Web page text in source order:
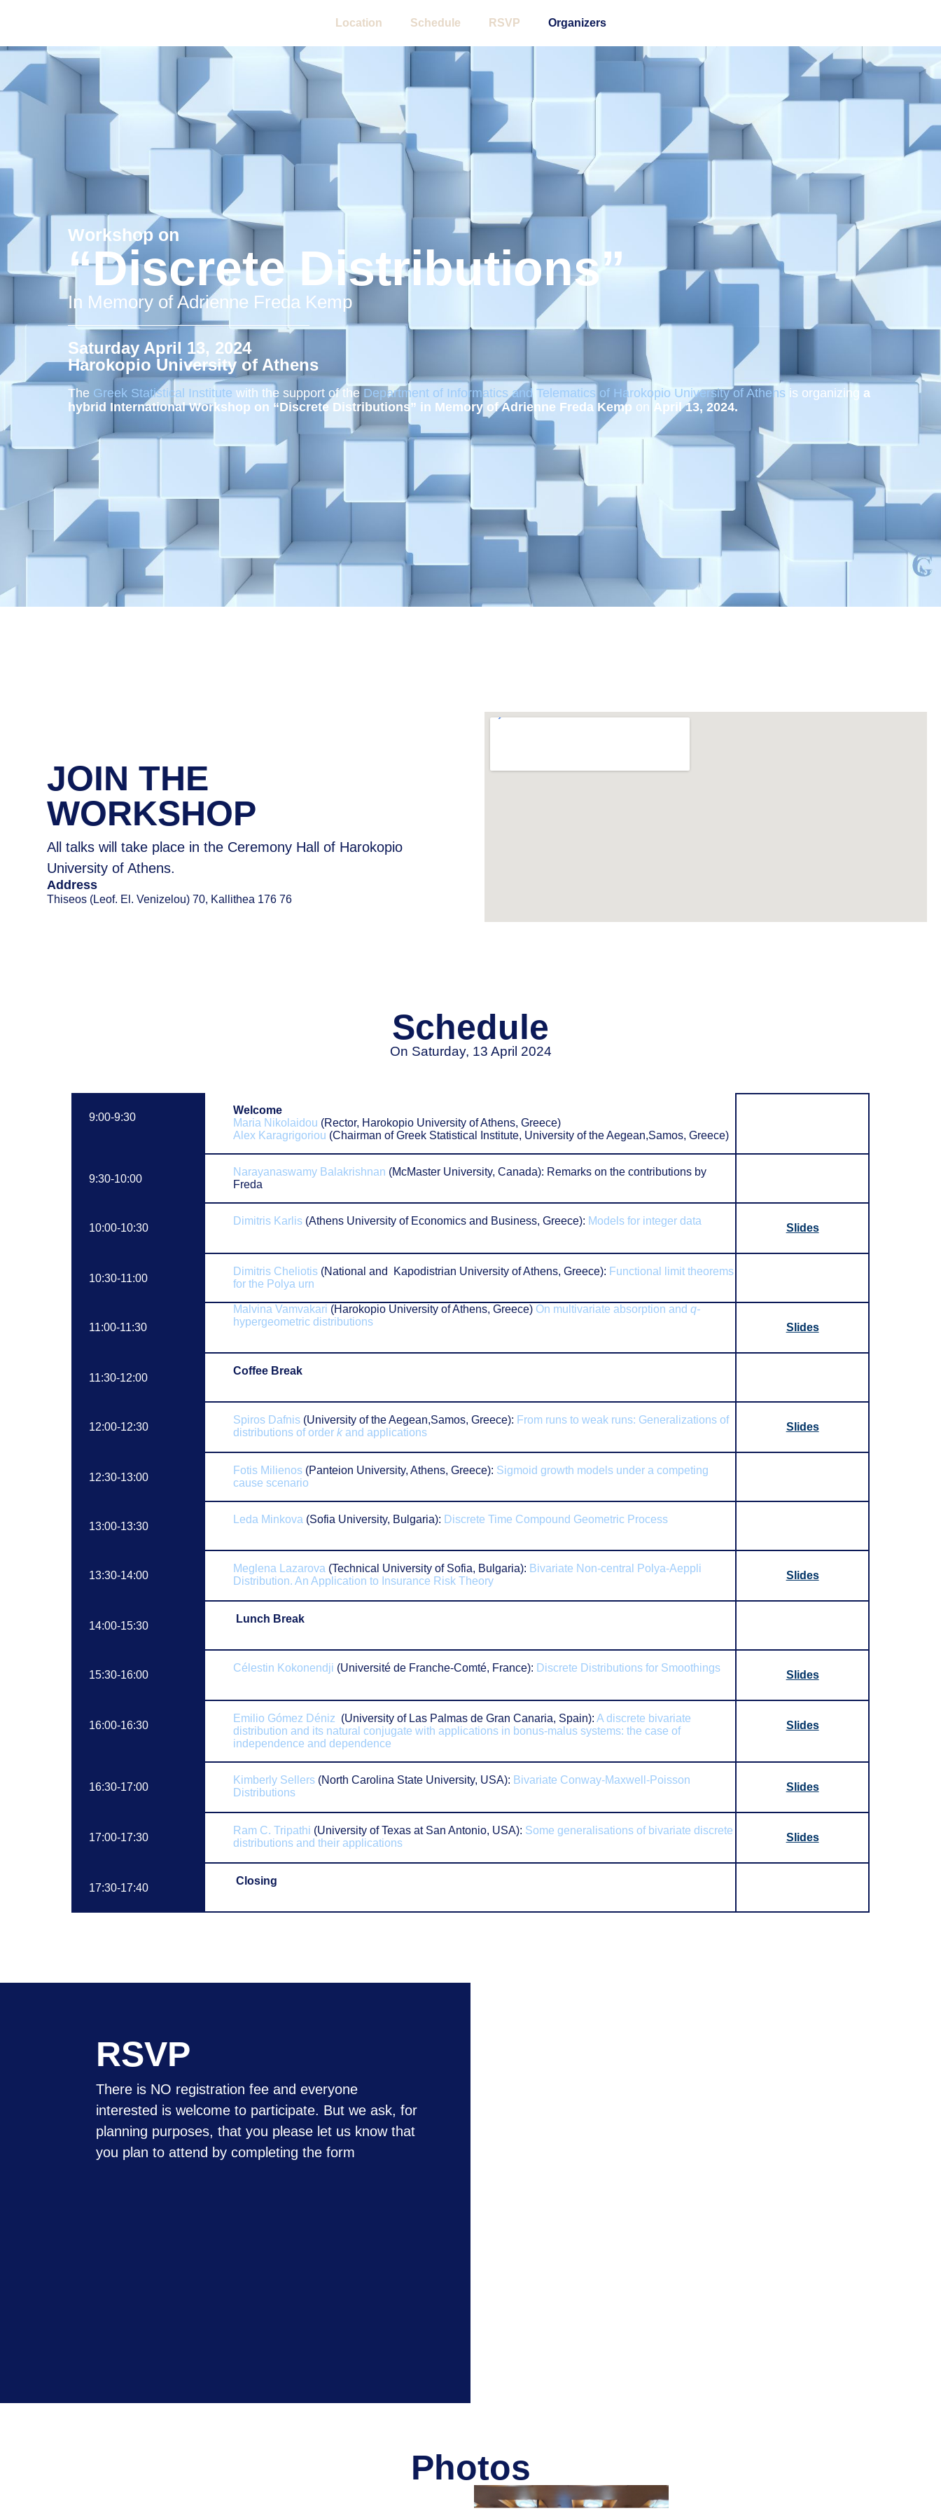
Location Schedule RSVP Organizers
Workshop on
“Discrete Distributions”
In Memory of Adrienne Freda Kemp
Saturday April 13, 2024
Harokopio University of Athens
The Greek Statistical Institute with the support of the Department of Informatics and Telematics of Harokopio University of Athens is organizing a
hybrid International Workshop on “Discrete Distributions” in Memory of Adrienne Freda Kemp on April 13, 2024.
JOIN ΤΗΕ
WORKSHOP
All talks will take place in the Ceremony Hall of Harokopio
University of Athens.
Address
Thiseos (Leof. El. Venizelou) 70, Kallithea 176 76
Schedule
On Saturday, 13 April 2024
9:00-9:30
Welcome
Maria Nikolaidou (Rector, Harokopio University of Athens, Greece)
Alex Karagrigoriou (Chairman of Greek Statistical Institute, University of the Aegean,Samos, Greece)
9:30-10:00
Narayanaswamy Balakrishnan (McMaster University, Canada): Remarks on the contributions by
Freda
10:00-10:30
Dimitris Karlis (Athens University of Economics and Business, Greece): Models for integer data
Slides
10:30-11:00
Dimitris Cheliotis (National and Kapodistrian University of Athens, Greece): Functional limit theorems
for the Polya urn
11:00-11:30
Malvina Vamvakari (Harokopio University of Athens, Greece) On multivariate absorption andq-
hypergeometric distributions Slides
11:30-12:00
Coffee Break
12:00-12:30
Spiros Dafnis (University of the Aegean,Samos, Greece): From runs to weak runs: Generalizations of
distributions of orderk and applications Slides
12:30-13:00
Fotis Milienos (Panteion University, Athens, Greece): Sigmoid growth models under a competing
cause scenario
13:00-13:30
Leda Minkova (Sofia University, Bulgaria): Discrete Time Compound Geometric Process
13:30-14:00
Meglena Lazarova (Technical University of Sofia, Bulgaria): Bivariate Non-central Polya-Aeppli
Distribution. An Application to Insurance Risk Theory
Slides
14:00-15:30
Lunch Break
15:30-16:00
Célestin Kokonendji (Université de Franche-Comté, France): Discrete Distributions for Smoothings
Slides
16:00-16:30
Emilio Gómez Déniz (University of Las Palmas de Gran Canaria, Spain):A discrete bivariate
distribution and its natural conjugate with applications in bonus-malus systems: the case of
independence and dependence
Slides
16:30-17:00
Kimberly Sellers (North Carolina State University, USA): Bivariate Conway-Maxwell-Poisson
Distributions
Slides
17:00-17:30
Ram C. Tripathi (University of Texas at San Antonio, USA): Some generalisations of bivariate discrete
distributions and their applications
Slides
17:30-17:40
Closing
RSVP
There is NO registration fee and everyone
interested is welcome to participate. But we ask, for
planning purposes, that you please let us know that
you plan to attend by completing the form
Photos